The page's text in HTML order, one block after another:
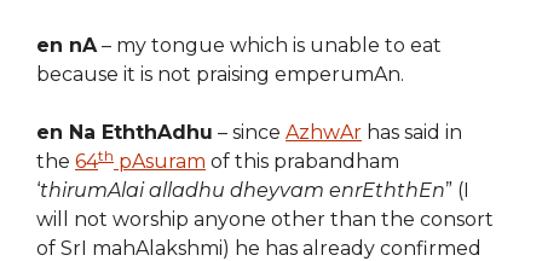
en nA– my tongue which is unable to eat
because it is not praising emperumAn.
en Na EththAdhu – since AzhwAr has said in
the 64th pAsuram of this prabandham
‘thirumAlai alladhu dheyvam enrEththEn” (I
will not worship anyone other than the consort
of SrI mahAlakshmi) he has already confirmed